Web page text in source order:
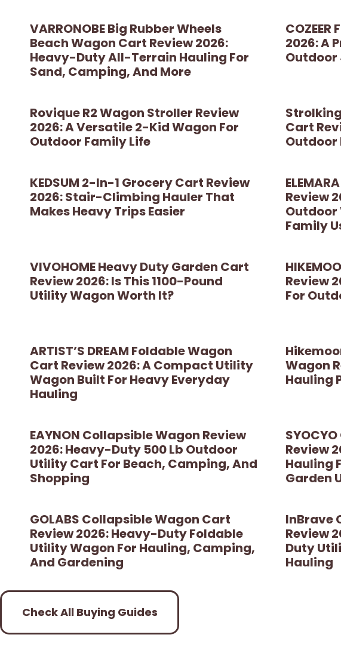
VARRONOBE Big Rubber Wheels
Beach Wagon Cart Review 2026:
Heavy-Duty All-Terrain Hauling For
Sand, Camping, And More
2026: A
Outdoor
Rovique R2 Wagon Stroller Review
2026: A Versatile 2-Kid Wagon For
Outdoor Family Life
Cart
Outdoor
KEDSUM 2-In-1 Grocery Cart Review
2026: Stair-Climbing Hauler That
Makes Heavy Trips Easier
Review
Outdoor
Family
VIVOHOME Heavy Duty Garden Cart
Review 2026: Is This 1100-Pound
Utility Wagon Worth It?
Review
For
ARTIST’S DREAM Foldable Wagon
Cart Review 2026: A Compact Utility
Wagon Built For Heavy Everyday
Hauling
Wagon
Hauling
EAYNON Collapsible Wagon Review
2026: Heavy-Duty 500 Lb Outdoor
Utility Cart For Beach, Camping, And
Shopping
Review
Hauling
Garden
GOLABS Collapsible Wagon Cart
Review 2026: Heavy-Duty Foldable
Utility Wagon For Hauling, Camping,
And Gardening
InBrave
Review
Duty
Hauling
Check All Buying Guides